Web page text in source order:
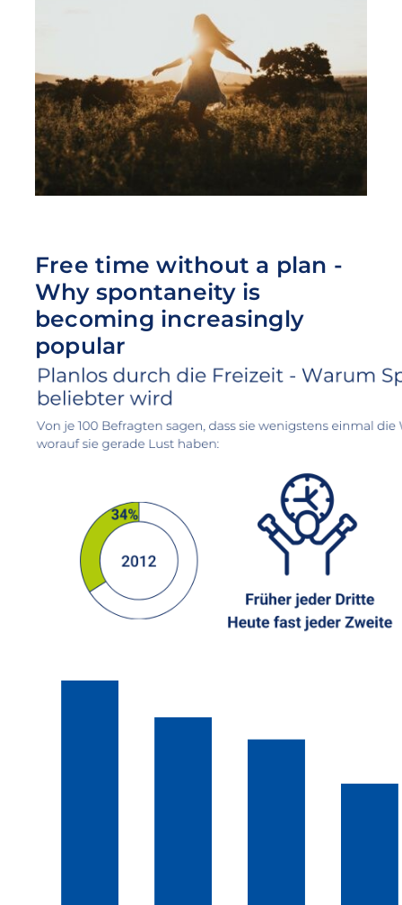
Free time without a plan -
Why spontaneity is
becoming increasingly
popular